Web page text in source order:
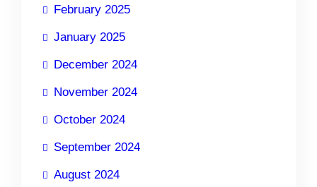
February 2025
January 2025
December 2024
November 2024
October 2024
September 2024
August 2024